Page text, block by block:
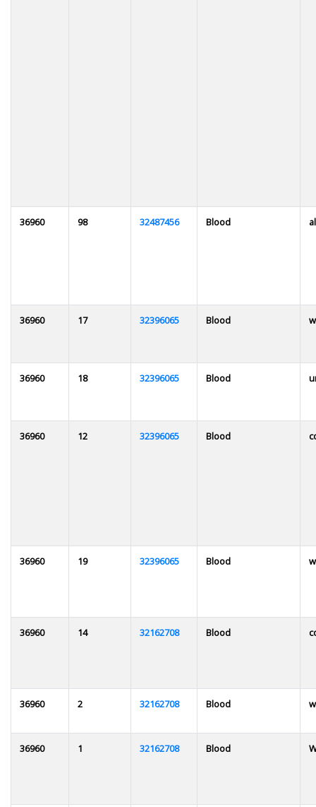
36960 98 32487456 Blood
36960 17 32396065 Blood
36960 18 32396065 Blood
36960 12 32396065 Blood
36960 19 32396065 Blood
36960 14 32162708 Blood
36960 2 32162708 Blood
36960 1 32162708 Blood